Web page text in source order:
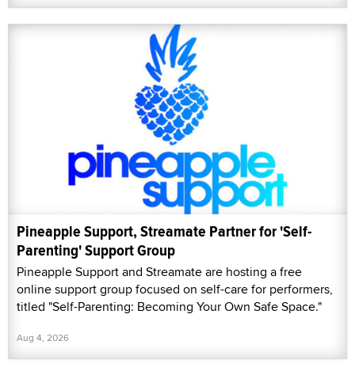
Pineapple Support, Streamate Partner for 'Self-
Parenting' Support Group
Pineapple Support and Streamate are hosting a free
online support group focused on self-care for performers,
titled "Self-Parenting: Becoming Your Own Safe Space."
Aug 4, 2026